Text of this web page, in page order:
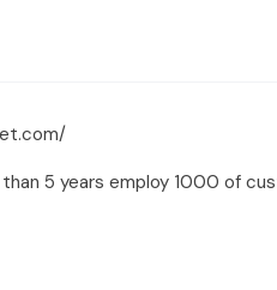
5 years employ 1000 of